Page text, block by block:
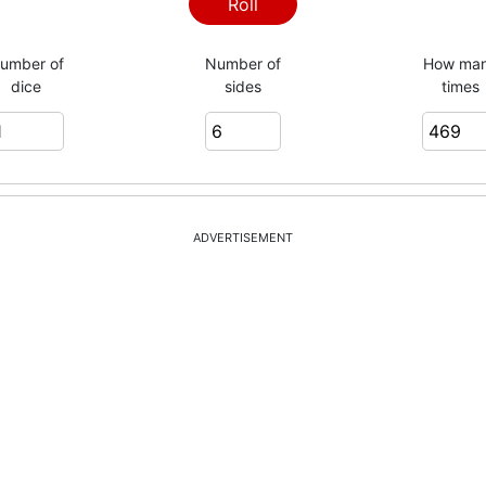
2
3
5
Roll
of
dice
Number of
sides
How
times
ADVERTISEMENT